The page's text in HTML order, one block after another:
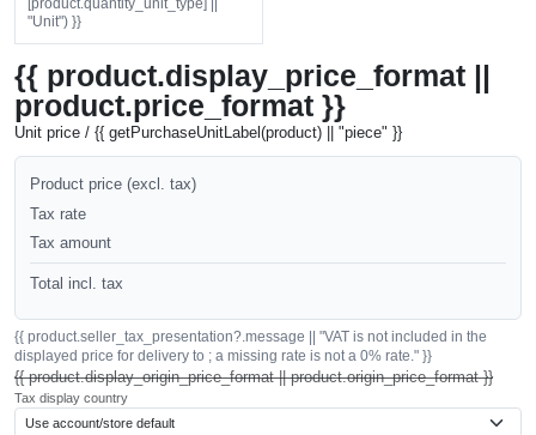
[product.quantity_unit_type] ||
"Unit") }}
{{ product.display_price_format ||
product.price_format }}
Unit price / {{ getPurchaseUnitLabel(product) || "piece" }}
Product price (excl. tax)
Tax rate
Tax amount
Total incl. tax
{{ product.seller_tax_presentation?.message || "VAT is not included in the
displayed price for delivery to ; a missing rate is not a 0% rate." }}
{{ product.display_origin_price_format || product.origin_price_format }}
Tax display country